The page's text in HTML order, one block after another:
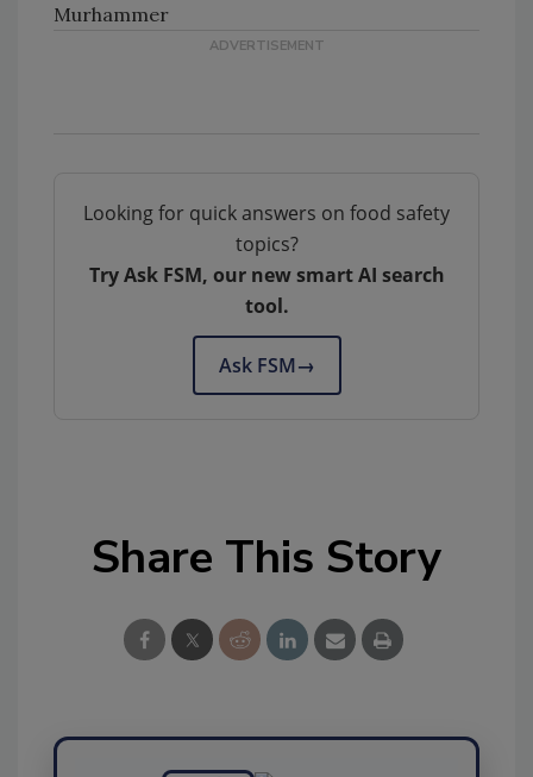
Murhammer
Looking for quick answers on food safety
topics?
Try Ask FSM, our new smart AI search
tool.
Ask FSM→
Share This Story